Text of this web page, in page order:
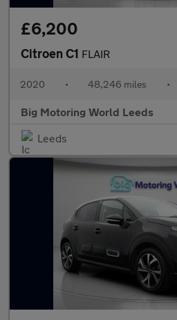
£6,200
Citroen C1 FLAIR
2020 • 48,246 miles •
Big Motoring World Leeds
Leeds